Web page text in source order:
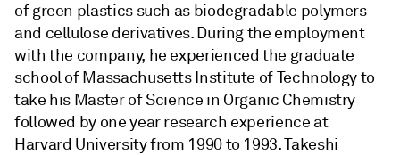
of green plastics such as biodegradable polymers
and cellulose derivatives. During the employment
with the company, he experienced the graduate
school of Massachusetts Institute of Technology to
take his Master of Science in Organic Chemistry
followed by one year research experience at
Harvard University from 1990 to 1993. Takeshi